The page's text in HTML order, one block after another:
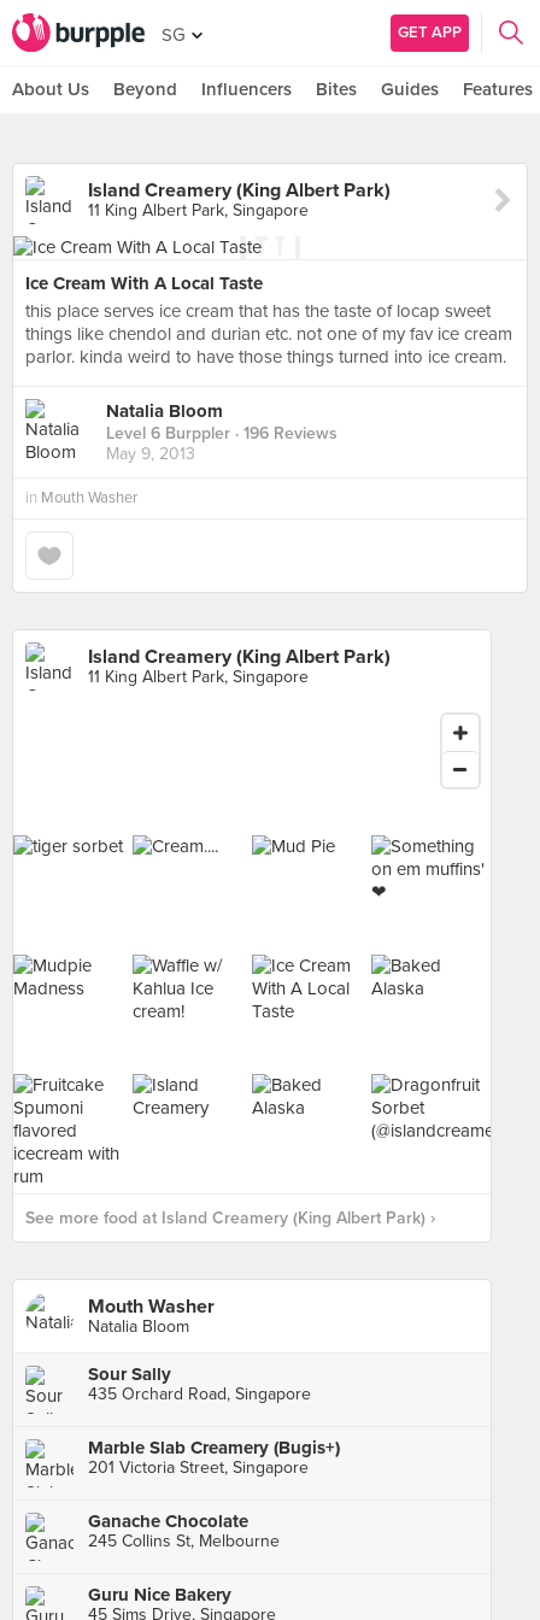
SG GET APP
About Us Beyond Influencers Bites Guides Features
Island Creamery (King Albert Park)
11 King Albert Park, Singapore
Ice Cream With A Local Taste
this place serves ice cream that has the taste of locap sweet
things like chendol and durian etc. not one of my fav ice cream
parlor. kinda weird to have those things turned into ice cream.
Natalia Bloom
Level 6 Burppler · 196 Reviews
May 9, 2013
in Mouth Washer
Island Creamery (King Albert Park)
11 King Albert Park, Singapore
See more food at Island Creamery (King Albert Park) ›
Mouth Washer
Natalia Bloom
Sour Sally
435 Orchard Road, Singapore
Marble Slab Creamery (Bugis+)
201 Victoria Street, Singapore
Ganache Chocolate
245 Collins St, Melbourne
Guru Nice Bakery
45 Sims Drive, Singapore